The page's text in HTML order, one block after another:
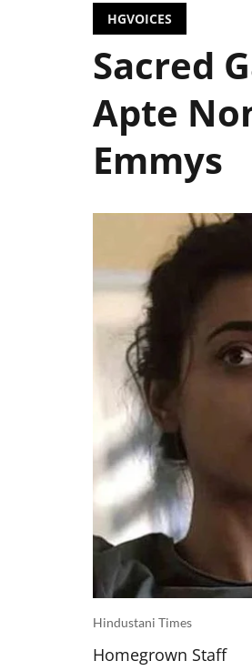
HGVOICES
Sacred
Apte
Emmys
Hindustani Times
Homegrown Staff